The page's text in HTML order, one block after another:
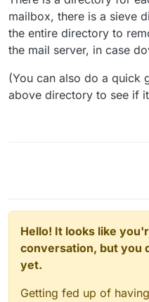
mailbox, there is a sieve
the entire directory to
the mail server, in case
(You can also do a quick
above directory to see if
Hello! It looks like
conversation, but you
yet.
Getting fed up of